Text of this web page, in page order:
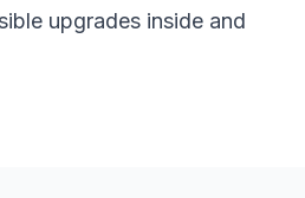
upgrades inside and